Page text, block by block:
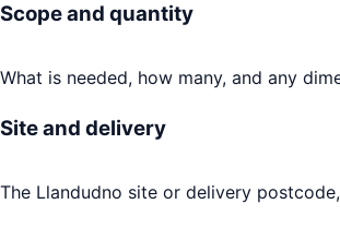
Scope and quantity
What is needed, how many, and any
Site and delivery
The Llandudno site or delivery